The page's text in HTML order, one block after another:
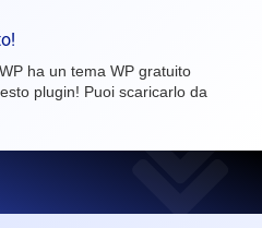
ha un tema WP gratuito
plugin! Puoi scaricarlo da